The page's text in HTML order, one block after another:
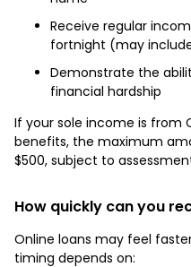
Receive regular
fortnight (may
Demonstrate the
financial hardship
If your sole income is from
benefits, the maximum
$500, subject to
How quickly can you
Online loans may feel
timing depends on: